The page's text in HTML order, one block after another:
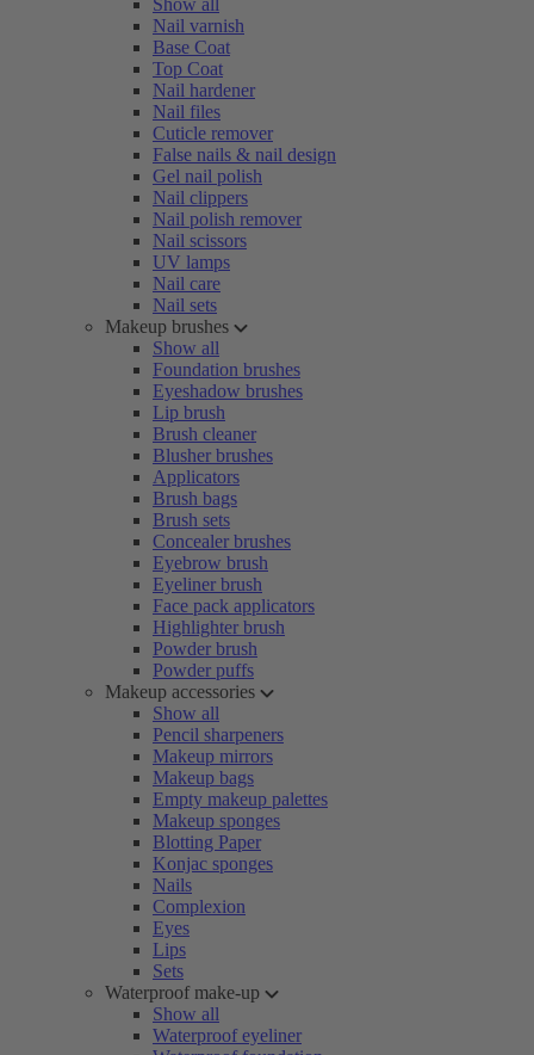
Show all
Nail varnish
Base Coat
Top Coat
Nail hardener
Nail files
Cuticle remover
False nails & nail design
Gel nail polish
Nail clippers
Nail polish remover
Nail scissors
UV lamps
Nail care
Nail sets
Makeup brushes
Show all
Foundation brushes
Eyeshadow brushes
Lip brush
Brush cleaner
Blusher brushes
Applicators
Brush bags
Brush sets
Concealer brushes
Eyebrow brush
Eyeliner brush
Face pack applicators
Highlighter brush
Powder brush
Powder puffs
Makeup accessories
Show all
Pencil sharpeners
Makeup mirrors
Makeup bags
Empty makeup palettes
Makeup sponges
Blotting Paper
Konjac sponges
Nails
Complexion
Eyes
Lips
Sets
Waterproof make-up
Show all
Waterproof eyeliner